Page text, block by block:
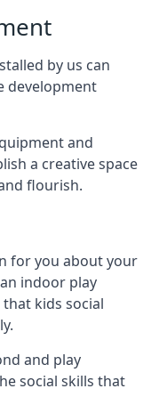
by us can
development
and
a creative space
flourish.
for you about your
indoor play
kids social
and play
social skills that